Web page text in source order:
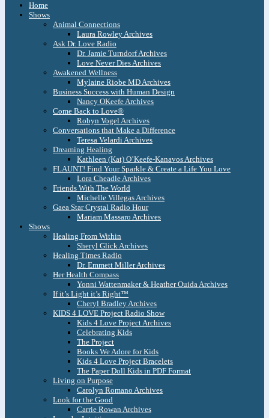
Home
Shows
Animal Connections
Laura Rowley Archives
Ask Dr. Love Radio
Dr. Jamie Turndorf Archives
Love Never Dies Archives
Awakened Wellness
Mylaine Riobe MD Archives
Business Success with Human Design
Nancy OKeefe Archives
Come Back to Love®
Robyn Vogel Archives
Conversations that Make a Difference
Teresa Velardi Archives
Dreaming Healing
Kathleen (Kat) O’Keefe-Kanavos Archives
FLAUNT! Find Your Sparkle & Create a Life You Love
Lora Cheadle Archives
Friends With The World
Michelle Villegas Archives
Gaea Star Crystal Radio Hour
Mariam Massaro Archives
Shows
Healing From Within
Sheryl Glick Archives
Healing Times Radio
Dr. Emmett Miller Archives
Her Health Compass
Yonni Wattenmaker & Heather Ouida Archives
If it’s Light it’s Right™
Cheryl Bradley Archives
KIDS 4 LOVE Project Radio Show
Kids 4 Love Project Archives
Celebrating Kids
The Project
Books We Adore for Kids
Kids 4 Love Project Bracelets
The Paper Doll Kids in PDF Format
Living on Purpose
Carolyn Romano Archives
Look for the Good
Carrie Rowan Archives